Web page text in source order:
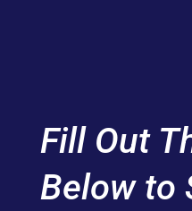
Fill Out
Below to